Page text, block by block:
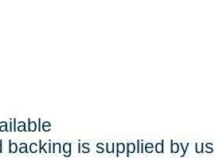
is supplied by us